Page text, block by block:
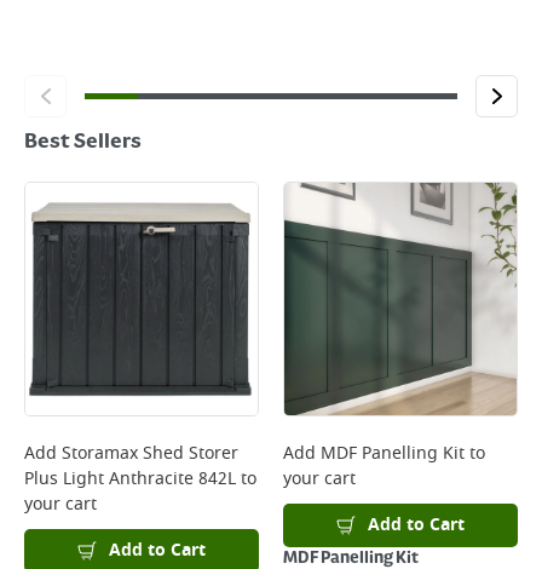
Best Sellers
Add Storamax Shed Storer
Plus Light Anthracite 842Lto
your cart
Add to Cart
Add MDF Panelling Kitto
your cart
Add to Cart
MDF Panelling Kit